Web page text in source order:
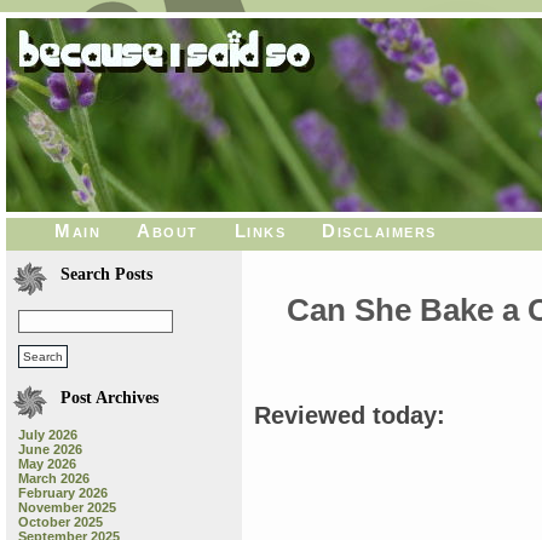
Main About Links Disclaimers
Search Posts
Post Archives
July 2026
June 2026
May 2026
March 2026
February 2026
November 2025
October 2025
September 2025
Can She Bake a
Reviewed today: